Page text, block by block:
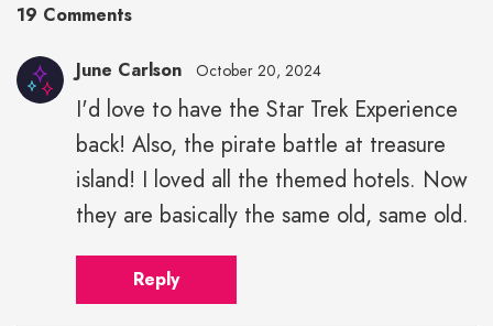
19 Comments
June Carlson October 20, 2024
I'd love to have the Star Trek Experience
back! Also, the pirate battle at treasure
island! I loved all the themed hotels. Now
they are basically the same old, same old.
Reply